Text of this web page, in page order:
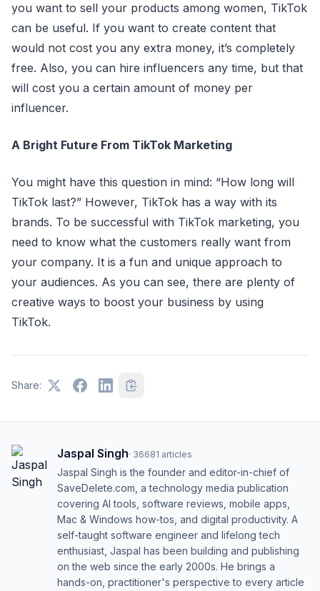
you want to sell your products among women, TikTok
can be useful. If you want to create content that
would not cost you any extra money, it’s completely
free. Also, you can hire influencers any time, but that
will cost you a certain amount of money per
influencer.
A Bright Future From TikTok Marketing
You might have this question in mind: “How long will
TikTok last?” However, TikTok has a way with its
brands. To be successful with TikTok marketing, you
need to know what the customers really want from
your company. It is a fun and unique approach to
your audiences. As you can see, there are plenty of
creative ways to boost your business by using
TikTok.
Share:
Jaspal Singh· 36681 articles
Jaspal Singh is the founder and editor-in-chief of
SaveDelete.com, a technology media publication
covering AI tools, software reviews, mobile apps,
Mac & Windows how-tos, and digital productivity. A
self-taught software engineer and lifelong tech
enthusiast, Jaspal has been building and publishing
on the web since the early 2000s. He brings a
hands-on, practitioner's perspective to every article